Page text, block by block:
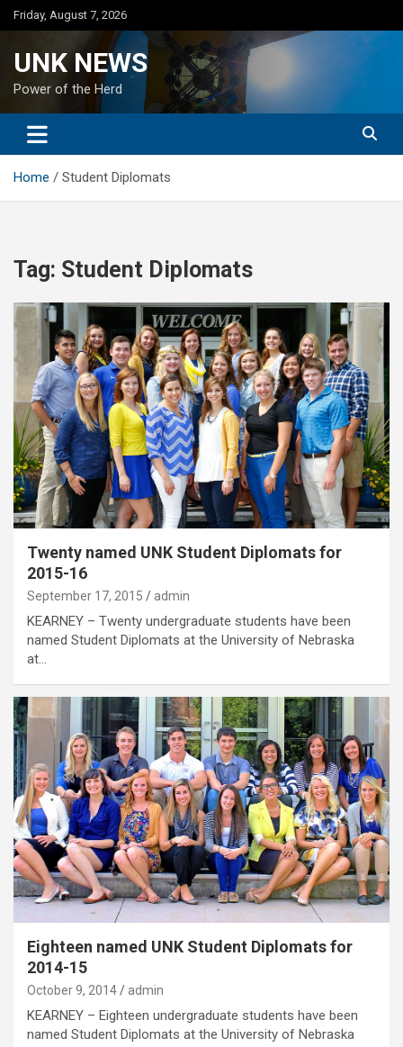
Skip
to
Friday, August 7, 2026
UNK NEWS
Power of the Herd
Home Student Diplomats
Tag: Student Diplomats
Twenty named UNK Student Diplomats for
2015-16
September 17, 2015 admin
KEARNEY – Twenty undergraduate students have been
named Student Diplomats at the University of Nebraska
at…
Eighteen named UNK Student Diplomats for
2014-15
October 9, 2014 admin
KEARNEY – Eighteen undergraduate students have been
named Student Diplomats at the University of Nebraska